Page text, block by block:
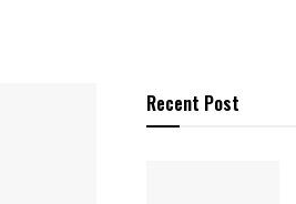
Recent Post